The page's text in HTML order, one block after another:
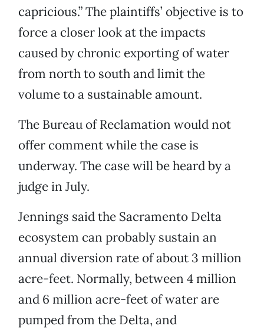
capricious.” The plaintiffs’ objective is to
force a closer look at the impacts
caused by chronic exporting of water
from north to south and limit the
volume to a sustainable amount.
The Bureau of Reclamation would not
offer comment while the case is
underway. The case will be heard by a
judge in July.
Jennings said the Sacramento Delta
ecosystem can probably sustain an
annual diversion rate of about 3 million
acre-feet. Normally, between 4 million
and 6 million acre-feet of water are
pumped from the Delta, and